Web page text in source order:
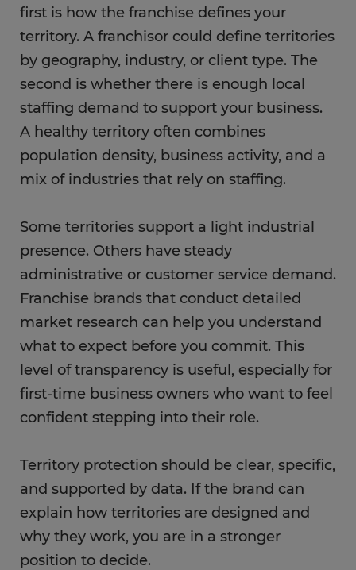
first is how the franchise defines your
territory. A franchisor could define territories
by geography, industry, or client type. The
second is whether there is enough local
staffing demand to support your business.
A healthy territory often combines
population density, business activity, and a
mix of industries that rely on staffing.
Some territories support a light industrial
presence. Others have steady
administrative or customer service demand.
Franchise brands that conduct detailed
market research can help you understand
what to expect before you commit. This
level of transparency is useful, especially for
first-time business owners who want to feel
confident stepping into their role.
Territory protection should be clear, specific,
and supported by data. If the brand can
explain how territories are designed and
why they work, you are in a stronger
position to decide.